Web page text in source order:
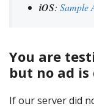
iOS: Sample
You are
but no ad
If our server did